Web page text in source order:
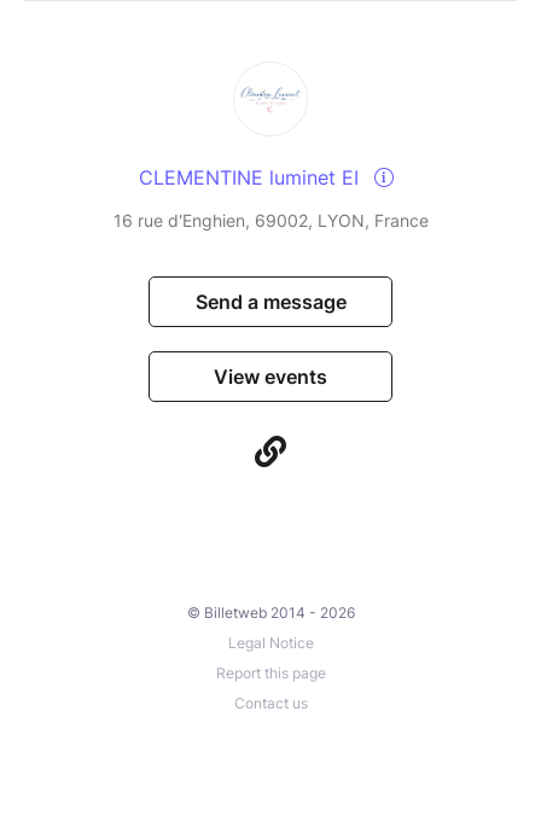
CLEMENTINE luminet EI
16 rue d'Enghien, 69002, LYON, France
Send a message
View events
© Billetweb 2014 - 2026
Legal Notice
Report this page
Contact us